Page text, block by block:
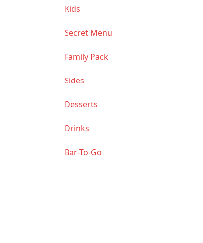
Kids
Secret Menu
Family Pack
Sides
Desserts
Drinks
Bar-To-Go